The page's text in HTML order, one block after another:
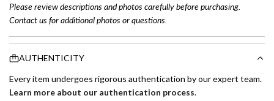
Please review descriptions and photos carefully before purchasing.
Contact us for additional photos or questions.
AUTHENTICITY
Every item undergoes rigorous authentication by our expert team.
Learn more about our authentication process.